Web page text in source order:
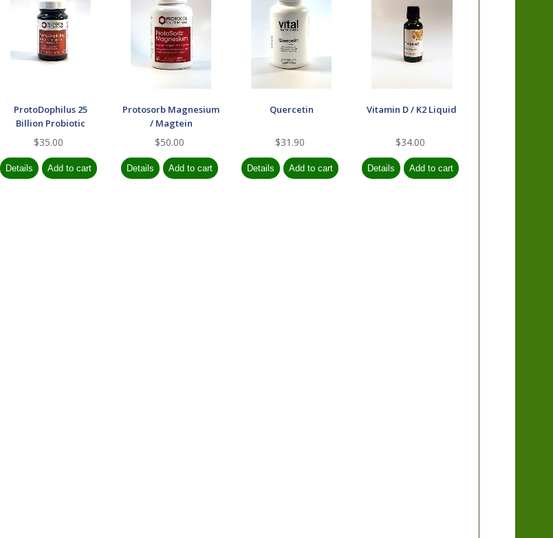
ProtoDophilus 25
Billion Probiotic
$35.00
Protosorb Magnesium
/ Magtein
$50.00
Quercetin
$31.90
Vitamin D / K2 Liquid
$34.00